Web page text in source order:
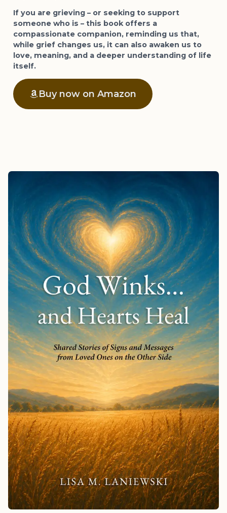
If you are grieving – or seeking to support
someone who is – this book offers a
compassionate companion, reminding us that,
while grief changes us, it can also awaken us to
love, meaning, and a deeper understanding of life
itself.
Buy now on Amazon